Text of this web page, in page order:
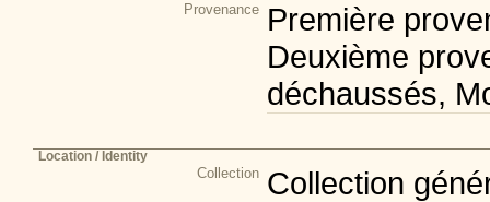
Provenance Première
Deuxième
déchaussés,
Location / Identity
Collection Collection